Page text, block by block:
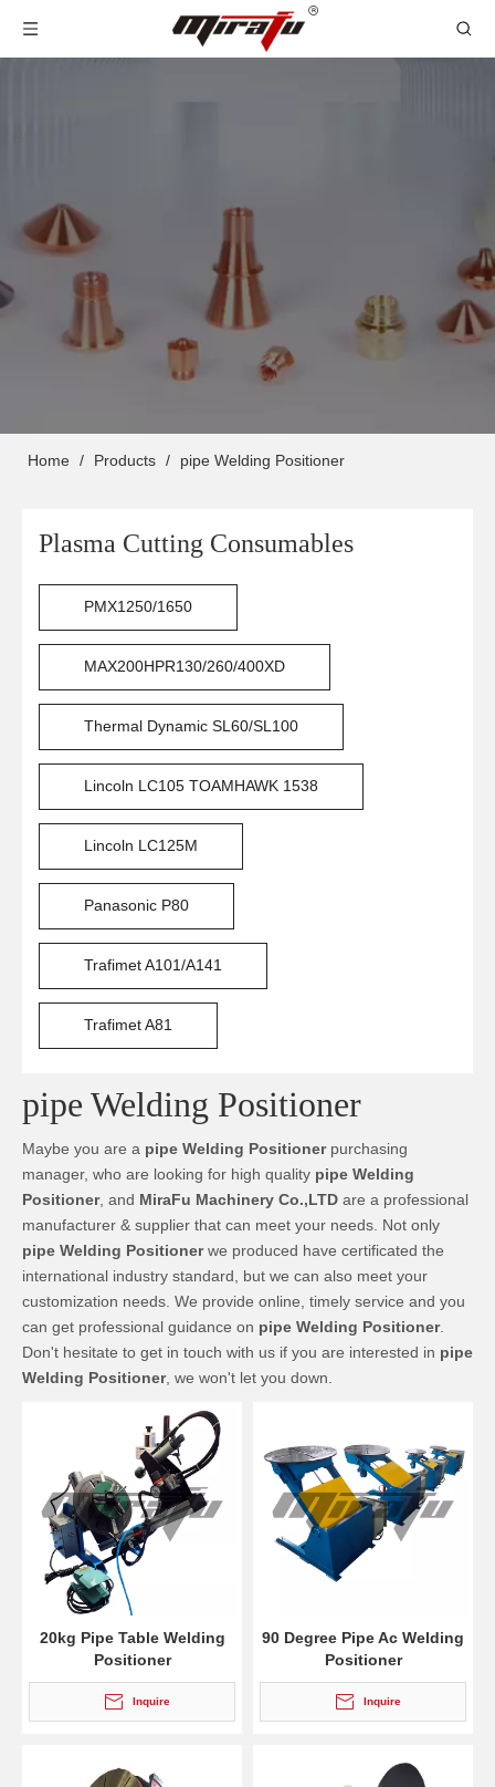
Home / Products / pipe Welding Positioner
Plasma Cutting Consumables
PMX1250/1650
MAX200HPR130/260/400XD
Thermal Dynamic SL60/SL100
Lincoln LC105 TOAMHAWK 1538
Lincoln LC125M
Panasonic P80
Trafimet A101/A141
Trafimet A81
pipe Welding Positioner
Maybe you are a pipe Welding Positionerpurchasing
manager, who are looking for high quality pipe Welding
Positioner, and MiraFu Machinery Co.,LTD are a professional
manufacturer & supplier that can meet your needs. Not only
pipe Welding Positionerwe produced have certificated the
international industry standard, but we can also meet your
customization needs. We provide online, timely service and you
can get professional guidance on pipe Welding Positioner.
Don't hesitate to get in touch with us if you are interested in pipe
Welding Positioner, we won't let you down.
20kg Pipe Table Welding
Positioner
Inquire
90 Degree Pipe Ac Welding
Positioner
Inquire